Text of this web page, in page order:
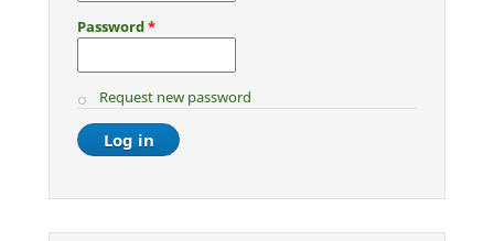
Password*
Request new password